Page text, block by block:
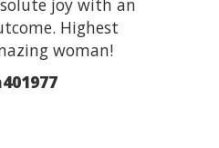
joy with an
Highest
woman!